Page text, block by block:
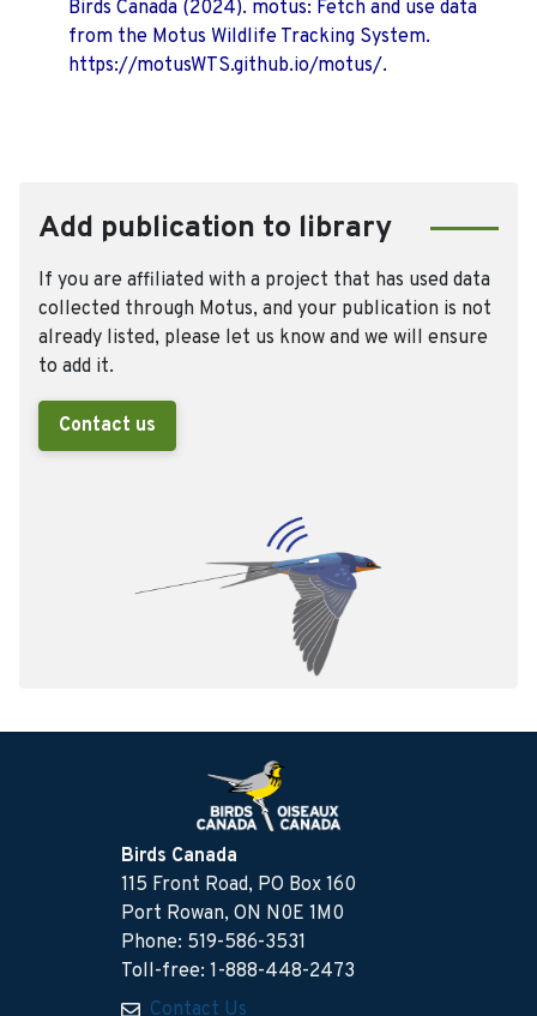
Birds Canada (2024). motus: Fetch and use data
from the Motus Wildlife Tracking System.
https://motusWTS.github.io/motus/.
Add publication to library
If you are affiliated with a project that has used data
collected through Motus, and your publication is not
already listed, please let us know and we will ensure
to add it.
Contact us
Birds Canada
115 Front Road, PO Box 160
Port Rowan, ON N0E 1M0
Phone: 519-586-3531
Toll-free: 1-888-448-2473
Contact Us